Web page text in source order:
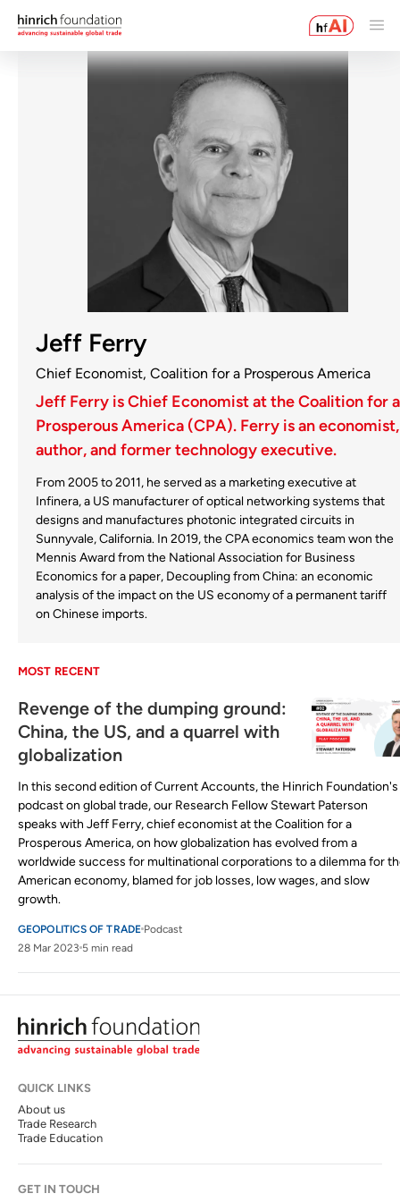
Jeff Ferry
Chief Economist, Coalition for a Prosperous America
Jeff Ferry is Chief Economist at the Coalition for a
Prosperous America (CPA). Ferry is an economist,
author, and former technology executive.
From 2005 to 2011, he served as a marketing executive at
Infinera, a US manufacturer of optical networking systems that
designs and manufactures photonic integrated circuits in
Sunnyvale, California. In 2019, the CPA economics team won the
Mennis Award from the National Association for Business
Economics for a paper, Decoupling from China: an economic
analysis of the impact on the US economy of a permanent tariff
on Chinese imports.
MOST RECENT
Revenge of the dumping ground:
China, the US, and a quarrel with
globalization
In this second edition of Current Accounts, the Hinrich Foundation's
podcast on global trade, our Research Fellow Stewart Paterson
speaks with Jeff Ferry, chief economist at the Coalition for a
Prosperous America, on how globalization has evolved from a
worldwide success for multinational corporations to a dilemma for
American economy, blamed for job losses, low wages, and slow
growth.
GEOPOLITICS OF TRADE Podcast
28 Mar 2023 5 min read
QUICK LINKS
About us
Trade Research
Trade Education
GET IN TOUCH